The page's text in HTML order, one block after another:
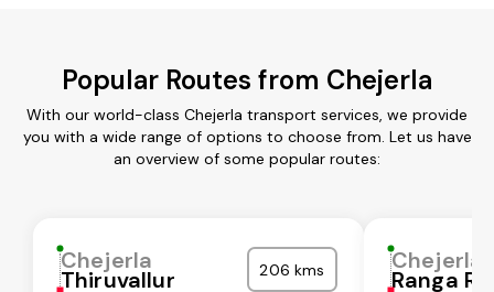
Popular Routes from Chejerla
With our world-class Chejerla transport services, we provide
you with a wide range of options to choose from. Let us have
an overview of some popular routes:
Chejerla
Thiruvallur 206 kms Chejerla
Ranga